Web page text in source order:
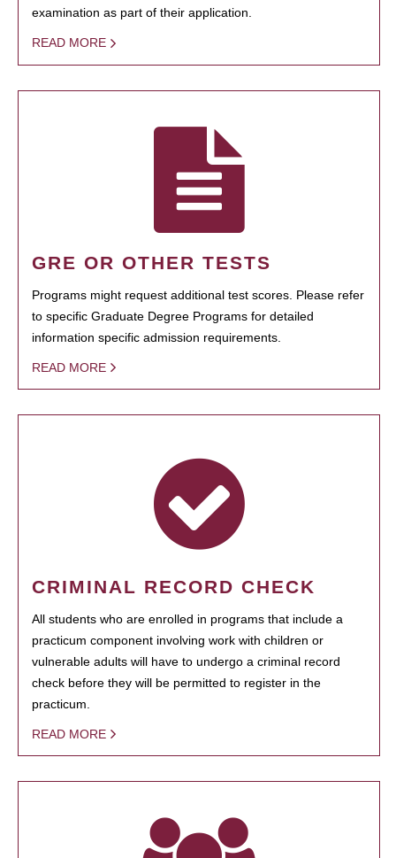
examination as part of their application.
READ MORE
GRE OR OTHER TESTS
Programs might request additional test scores. Please refer
to specific Graduate Degree Programs for detailed
information specific admission requirements.
READ MORE
CRIMINAL RECORD CHECK
All students who are enrolled in programs that include a
practicum component involving work with children or
vulnerable adults will have to undergo a criminal record
check before they will be permitted to register in the
practicum.
READ MORE